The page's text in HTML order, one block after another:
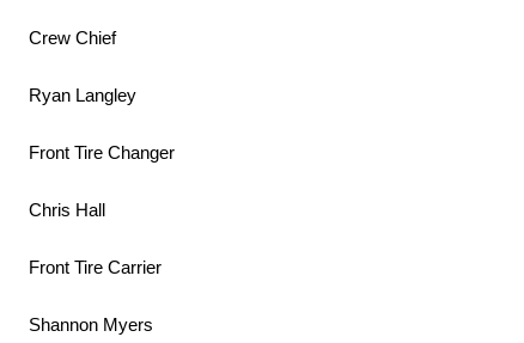
Crew Chief
Ryan Langley
Front Tire Changer
Chris Hall
Front Tire Carrier
Shannon Myers